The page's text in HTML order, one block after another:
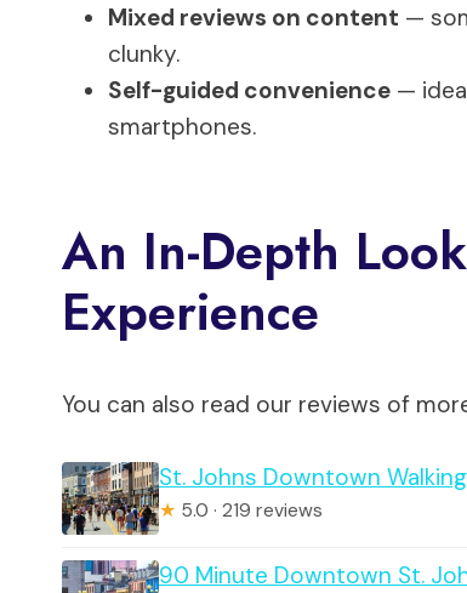
Mixed reviews on content —
clunky.
Self-guided convenience —
smartphones.
An In-Depth
Experience
You can also read our reviews of
St. Johns Downtown
★ 5.0 · 219 reviews
90 Minute Downtown St.